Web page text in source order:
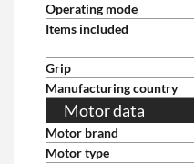
Operating mode
Items included
Grip
Manufacturing country
Motor data
Motor brand
Motor type